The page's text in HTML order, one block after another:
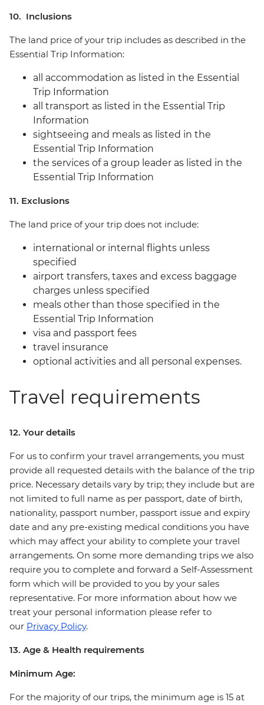
10. Inclusions
The land price of your trip includes as described in the
Essential Trip Information:
all accommodation as listed in the Essential
Trip Information
all transport as listed in the Essential Trip
Information
sightseeing and meals as listed in the
Essential Trip Information
the services of a group leader as listed in the
Essential Trip Information
11. Exclusions
The land price of your trip does not include:
international or internal flights unless
specified
airport transfers, taxes and excess baggage
charges unless specified
meals other than those specified in the
Essential Trip Information
visa and passport fees
travel insurance
optional activities and all personal expenses.
Travel requirements
12. Your details
For us to confirm your travel arrangements, you must
provide all requested details with the balance of the trip
price. Necessary details vary by trip; they include but are
not limited to full name as per passport, date of birth,
nationality, passport number, passport issue and expiry
date and any pre-existing medical conditions you have
which may affect your ability to complete your travel
arrangements. On some more demanding trips we also
require you to complete and forward a Self-Assessment
form which will be provided to you by your sales
representative. For more information about how we
treat your personal information please refer to
our Privacy Policy.
13. Age & Health requirements
Minimum Age:
For the majority of our trips, the minimum age is 15 at